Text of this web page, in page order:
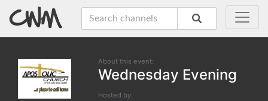
About this event:
Wednesday Evening
Hosted by: